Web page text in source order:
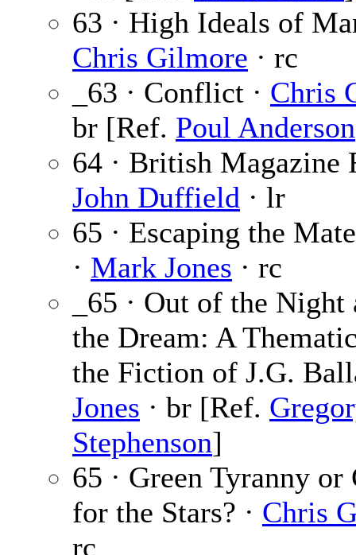
63 · High Ideals of
Chris Gilmore · rc
_63 · Conflict · Chris
br [Ref. Poul Anderson
64 · British Magazine
John Duffield · lr
65 · Escaping the
· Mark Jones · rc
_65 · Out of the
the Dream: A
the Fiction of J.G.
Jones · br [Ref.
Stephenson]
65 · Green Tyranny or
for the Stars? · Chris
rc